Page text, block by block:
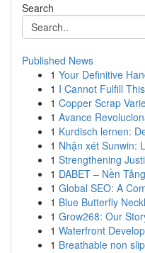
Search
Published News
1 Your Definitive
1 I Cannot Fulfill
1 Copper Scrap
1 Avance
1 Kurdisch lernen:
1 Nhận xét Sunwin:
1 Strengthening
1 DABET – Nền
1 Global SEO: A
1 Blue Butterfly
1 Grow268: Our
1 Waterfront
1 Breathable non